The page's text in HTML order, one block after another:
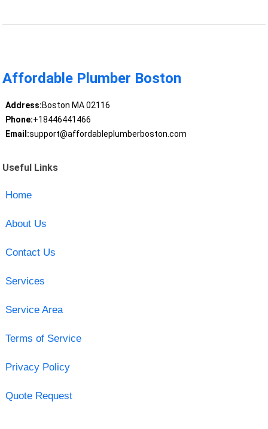
Affordable Plumber Boston
Address:Boston MA 02116
Phone:+18446441466
Email:support@affordableplumberboston.com
Useful Links
Home
About Us
Contact Us
Services
Service Area
Terms of Service
Privacy Policy
Quote Request